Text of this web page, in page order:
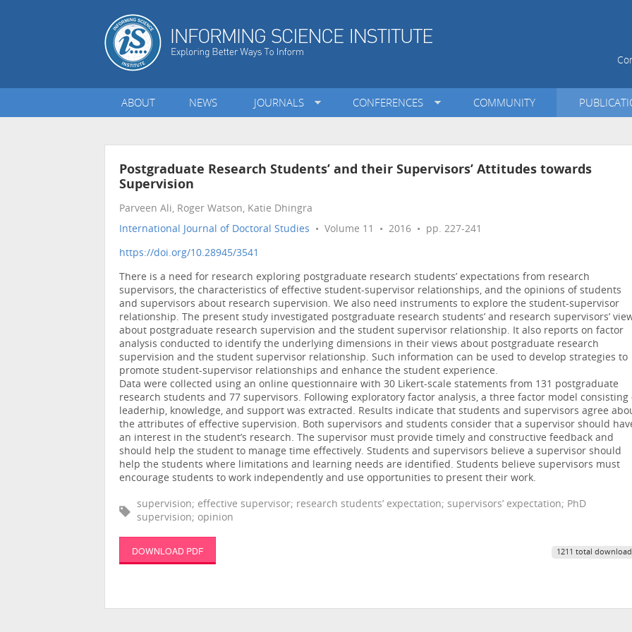
ABOUT NEWS JOURNALS CONFERENCES COMMUNITY
Postgraduate Research Students’ and their Supervisors’ Attitudes towards
Supervision
Parveen Ali, Roger Watson, Katie Dhingra
International Journal of Doctoral Studies • Volume 11 • 2016 • pp. 227-241
https://doi.org/10.28945/3541
There is a need for research exploring postgraduate research students’ expectations from research
supervisors, the characteristics of effective student-supervisor relationships, and the opinions of students
and supervisors about research supervision. We also need instruments to explore the student-supervisor
relationship. The present study investigated postgraduate research students’ and research supervisors’
about postgraduate research supervision and the student supervisor relationship. It also reports on factor
analysis conducted to identify the underlying dimensions in their views about postgraduate research
supervision and the student supervisor relationship. Such information can be used to develop strategies to
promote student-supervisor relationships and enhance the student experience.
Data were collected using an online questionnaire with 30 Likert-scale statements from 131 postgraduate
research students and 77 supervisors. Following exploratory factor analysis, a three factor model consisting
leaderhip, knowledge, and support was extracted. Results indicate that students and supervisors agree
the attributes of effective supervision. Both supervisors and students consider that a supervisor should
an interest in the student’s research. The supervisor must provide timely and constructive feedback and
should help the student to manage time effectively. Students and supervisors believe a supervisor should
help the students where limitations and learning needs are identified. Students believe supervisors must
encourage students to work independently and use opportunities to present their work.
supervision; effective supervisor; research students’ expectation; supervisors’ expectation; PhD
supervision; opinion
DOWNLOAD PDF 1211 total